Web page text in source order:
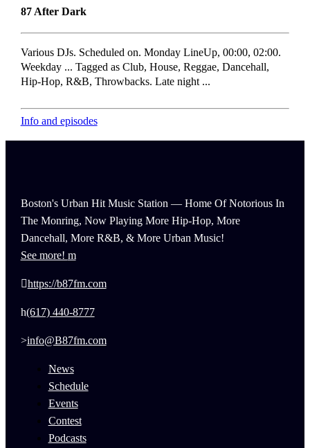
87 After Dark
Various DJs. Scheduled on. Monday LineUp, 00:00, 02:00.
Weekday ... Tagged as Club, House, Reggae, Dancehall,
Hip-Hop, R&B, Throwbacks. Late night ...
Info and episodes
Boston's Urban Hit Music Station — Home Of Notorious In
The Monring, Now Playing More Hip-Hop, More
Dancehall, More R&B, & More Urban Music!
See more!
https://b87fm.com
(617) 440-8777
info@B87fm.com
News
Schedule
Events
Contest
Podcasts